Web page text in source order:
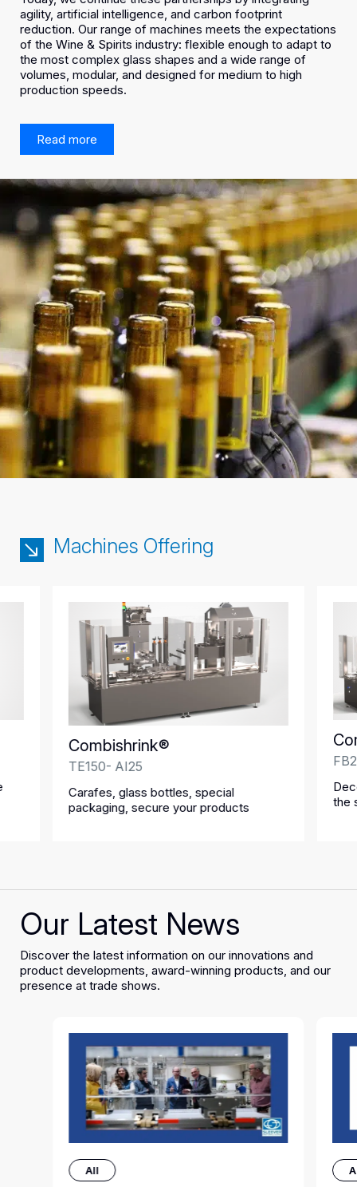
agility, artificial intelligence, and carbon footprint
reduction. Our range of machines meets the expectations
of the Wine & Spirits industry: flexible enough to adapt to
the most complex glass shapes and a wide range of
volumes, modular, and designed for medium to high
production speeds.
Read more
Machines Offering
Combishrink®
TE150- AI25
Carafes, glass bottles, special
packaging, secure your products
the
Our Latest News
Discover the latest information on our innovations and
product developments, award-winning products, and our
presence at trade shows.
All